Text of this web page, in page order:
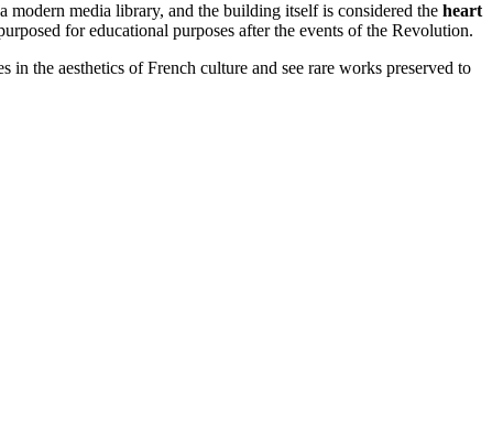
media library, and the building itself is considered the heart
for educational purposes after the events of the Revolution.
the aesthetics of French culture and see rare works preserved to